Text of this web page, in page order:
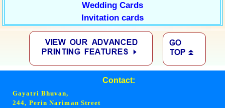
Wedding Cards
Invitation cards
Contact:
Gayatri Bhuvan,
244, Perin Nariman Street